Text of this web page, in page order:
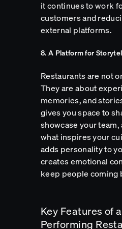
it continues to work
customers and
external platforms.
8. A Platform for
Restaurants are not
They are about
memories, and
gives you space to
showcase your
what inspires your
adds personality to
creates emotional
keep people coming
Key Features of
Performing